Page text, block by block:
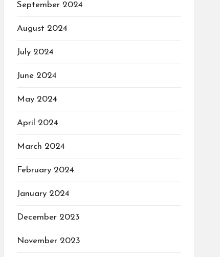
September 2024
August 2024
July 2024
June 2024
May 2024
April 2024
March 2024
February 2024
January 2024
December 2023
November 2023